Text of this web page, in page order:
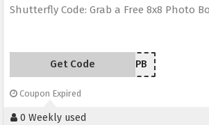
Shutterfly Code: Grab a Free 8x8 Photo
FREEPB
Get Code
Coupon Expired
0 Weekly used